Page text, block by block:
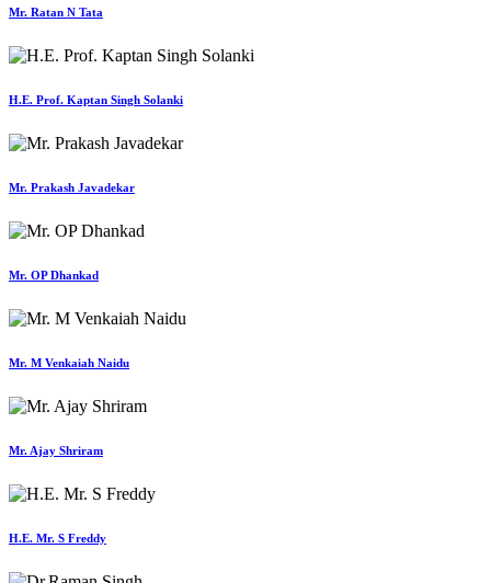
Mr. Ratan N Tata
H.E. Prof. Kaptan Singh Solanki
Mr. Prakash Javadekar
Mr. OP Dhankad
Mr. M Venkaiah Naidu
Mr. Ajay Shriram
H.E. Mr. S Freddy